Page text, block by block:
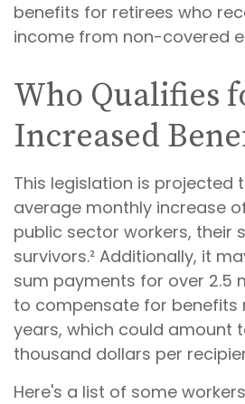
benefits for retirees who
income from non-covered
Who Qualifies
Increased
This legislation is projected
average monthly increase
public sector workers, their
survivors.² Additionally, it
sum payments for over 2.5
to compensate for benefits
years, which could amount
thousand dollars per
Here's a list of some